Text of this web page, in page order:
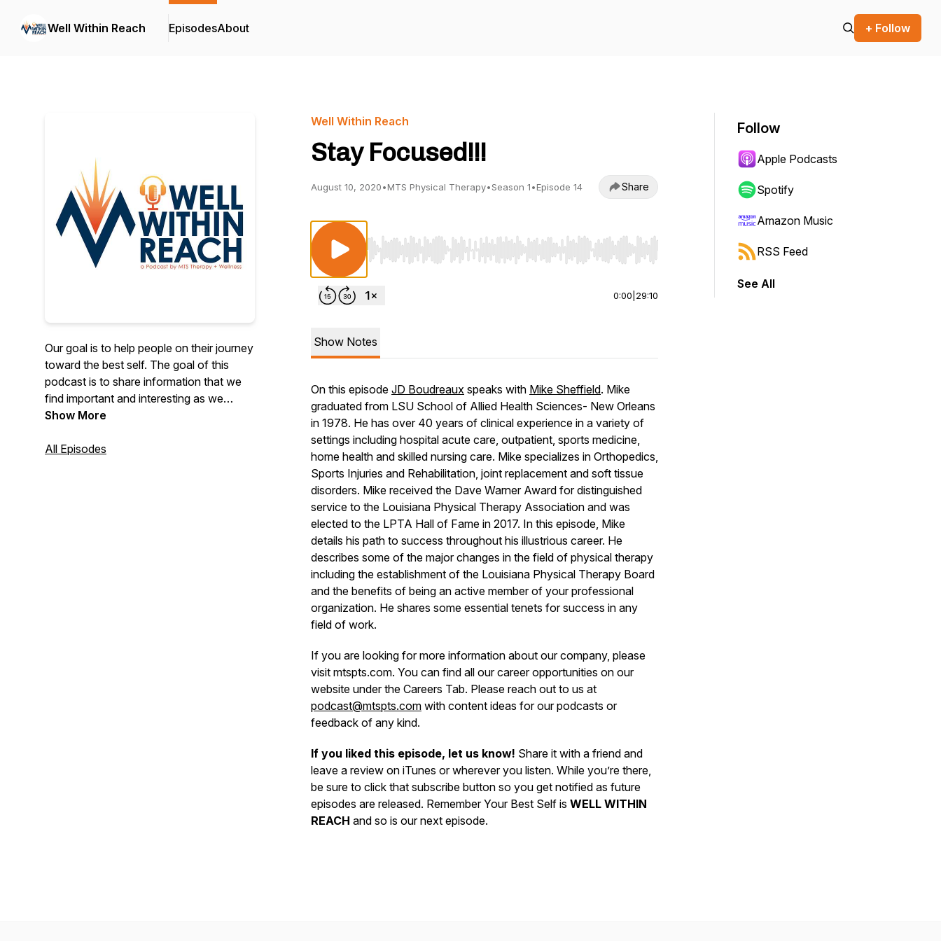
Well Within Reach EpisodesAbout + Follow
Our goal is to help people on their journey
toward the best self. The goal of this
podcast is to share information that we
find important and interesting as we
navigate the world of therapy, business,
reach. We are here to help.
Show More
All Episodes
Well Within Reach
Stay Focused!!!
August 10, 2020•MTS Physical Therapy•Season 1•Episode 14 Share
Use Left/Right to seek, Home/End to jump to start or end. Hold shift to jump forward or backward.
0:00 29:10
Show Notes
On this episode JD Boudreaux speaks with Mike Sheffield. Mike
graduated from LSU School of Allied Health Sciences- New Orleans
in 1978. He has over 40 years of clinical experience in a variety of
settings including hospital acute care, outpatient, sports medicine,
home health and skilled nursing care. Mike specializes in Orthopedics,
Sports Injuries and Rehabilitation, joint replacement and soft tissue
disorders. Mike received the Dave Warner Award for distinguished
service to the Louisiana Physical Therapy Association and was
elected to the LPTA Hall of Fame in 2017. In this episode, Mike
details his path to success throughout his illustrious career. He
describes some of the major changes in the field of physical therapy
including the establishment of the Louisiana Physical Therapy Board
and the benefits of being an active member of your professional
organization. He shares some essential tenets for success in any
field of work.
If you are looking for more information about our company, please
visit mtspts.com. You can find all our career opportunities on our
website under the Careers Tab. Please reach out to us at
podcast@mtspts.com with content ideas for our podcasts or
feedback of any kind.
If you liked this episode, let us know! Share it with a friend and
leave a review on iTunes or wherever you listen. While you’re there,
be sure to click that subscribe button so you get notified as future
episodes are released. Remember Your Best Self is WELL WITHIN
REACH and so is our next episode.
Follow
Apple Podcasts
Spotify
Amazon Music
RSS Feed
See All